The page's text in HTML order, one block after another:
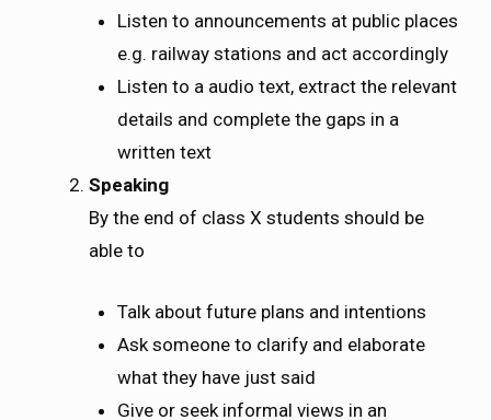
Listen to announcements at public places
e.g. railway stations and act accordingly
Listen to a audio text, extract the relevant
details and complete the gaps in a
written text
Speaking
By the end of class X students should be
able to
Talk about future plans and intentions
Ask someone to clarify and elaborate
what they have just said
Give or seek informal views in an